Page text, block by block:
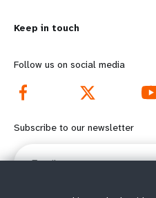
o
r
e
f
o
d
o
o
Keep in touch
Follow us on social media
Subscribe to our newsletter
Email